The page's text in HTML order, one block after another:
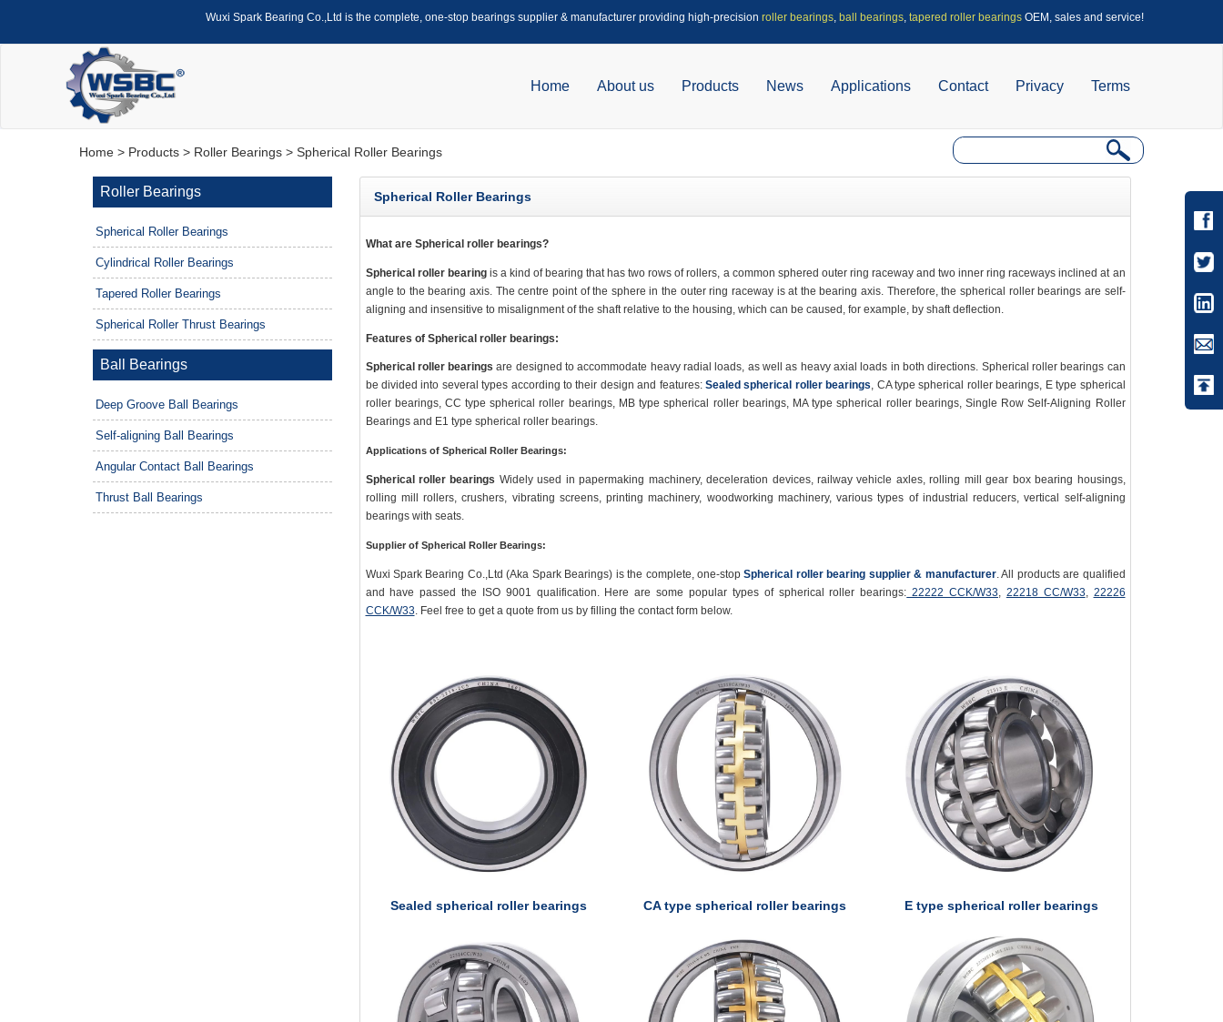
Wuxi Spark Bearing Co.,Ltd is the complete, one-stop bearings supplier & manufacturer providing high-precision roller bearings, ball bearings, tapered roller bearings OEM, sales and service!
Home About us Products News Applications Contact Privacy Terms
Home > Products > Roller Bearings > Spherical Roller Bearings
Roller Bearings
Spherical Roller Bearings
Cylindrical Roller Bearings
Tapered Roller Bearings
Spherical Roller Thrust Bearings
Ball Bearings
Deep Groove Ball Bearings
Self-aligning Ball Bearings
Angular Contact Ball Bearings
Thrust Ball Bearings
Spherical Roller Bearings
What are Spherical roller bearings?
Spherical roller bearing is a kind of bearing that has two rows of rollers, a common sphered outer ring raceway and two inner ring raceways inclined at an
angle to the bearing axis. The centre point of the sphere in the outer ring raceway is at the bearing axis. Therefore, the spherical roller bearings are self-
aligning and insensitive to misalignment of the shaft relative to the housing, which can be caused, for example, by shaft deflection.
Features of Spherical roller bearings:
Spherical roller bearings are designed to accommodate heavy radial loads, as well as heavy axial loads in both directions. Spherical roller bearings can
be divided into several types according to their design and features: Sealed spherical roller bearings, CA type spherical roller bearings, E type spherical
roller bearings, CC type spherical roller bearings, MB type spherical roller bearings, MA type spherical roller bearings, Single Row Self-Aligning Roller
Bearings and E1 type spherical roller bearings.
Applications of Spherical Roller Bearings:
Spherical roller bearings Widely used in papermaking machinery, deceleration devices, railway vehicle axles, rolling mill gear box bearing housings,
rolling mill rollers, crushers, vibrating screens, printing machinery, woodworking machinery, various types of industrial reducers, vertical self-aligning
bearings with seats.
Supplier of Spherical Roller Bearings:
Wuxi Spark Bearing Co.,Ltd (Aka Spark Bearings) is the complete, one-stopSpherical roller bearing supplier & manufacturer. All products are qualified
and have passed the ISO 9001 qualification. Here are some popular types of spherical roller bearings: 22222 CCK/W33, 22218 CC/W33, 22226
CCK/W33. Feel free to get a quote from us by filling the contact form below.
Sealed spherical roller bearings CA type spherical roller bearings E type spherical roller bearings